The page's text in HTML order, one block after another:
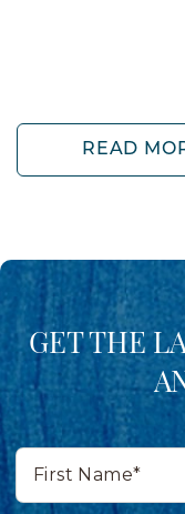
READ
GET THE
First
Name*